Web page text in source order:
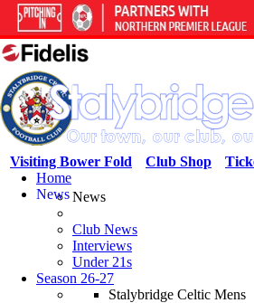
Club Shop
Visiting Bower Fold
Home
NewsNews
Club News
Interviews
Under 21s
Season 26-27
Stalybridge Celtic Mens